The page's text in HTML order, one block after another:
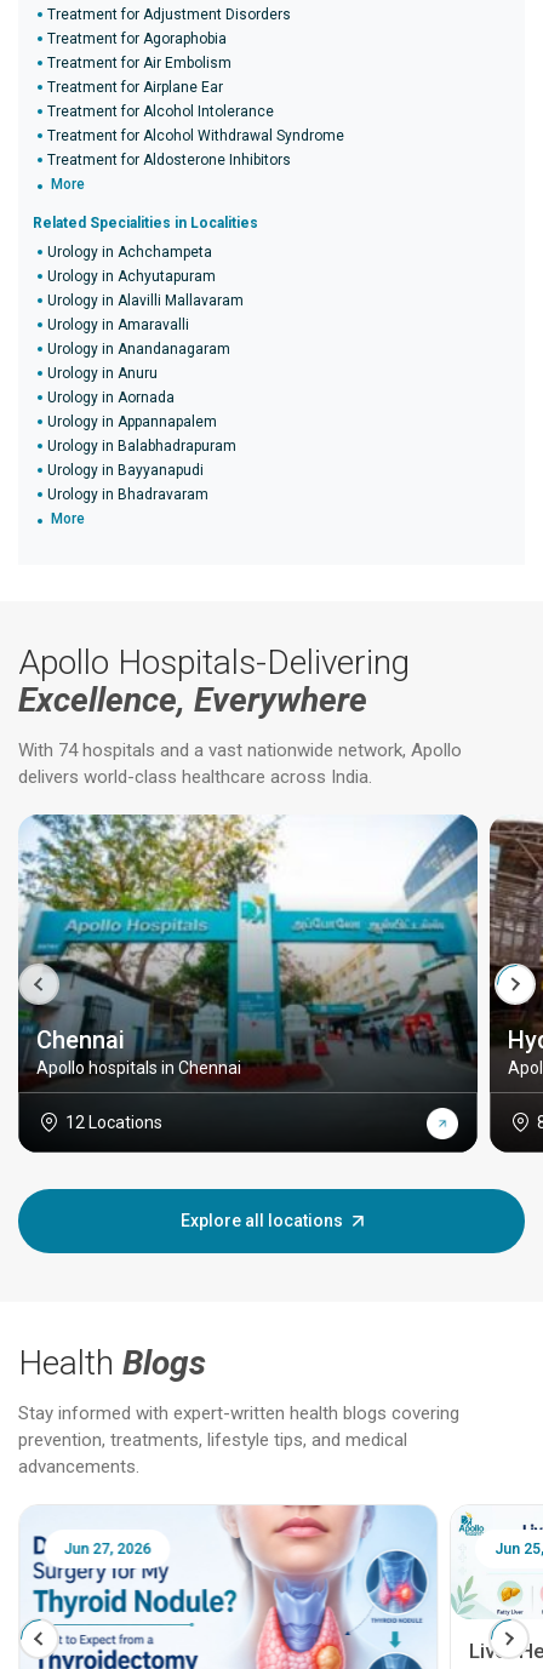
Treatment for Adjustment Disorders
Treatment for Agoraphobia
Treatment for Air Embolism
Treatment for Airplane Ear
Treatment for Alcohol Intolerance
Treatment for Alcohol Withdrawal Syndrome
Treatment for Aldosterone Inhibitors
More
Related Specialities in Localities
Urology in Achchampeta
Urology in Achyutapuram
Urology in Alavilli Mallavaram
Urology in Amaravalli
Urology in Anandanagaram
Urology in Anuru
Urology in Aornada
Urology in Appannapalem
Urology in Balabhadrapuram
Urology in Bayyanapudi
Urology in Bhadravaram
More
Apollo Hospitals-Delivering
Excellence, Everywhere
With 74 hospitals and a vast nationwide network, Apollo
delivers world-class healthcare across India.
Chennai
Apollo hospitals in Chennai
12 Locations
Explore all locations
Health Blogs
Stay informed with expert-written health blogs covering
prevention, treatments, lifestyle tips, and medical
advancements.
Jun 27, 2026 Jun 25,
Liver